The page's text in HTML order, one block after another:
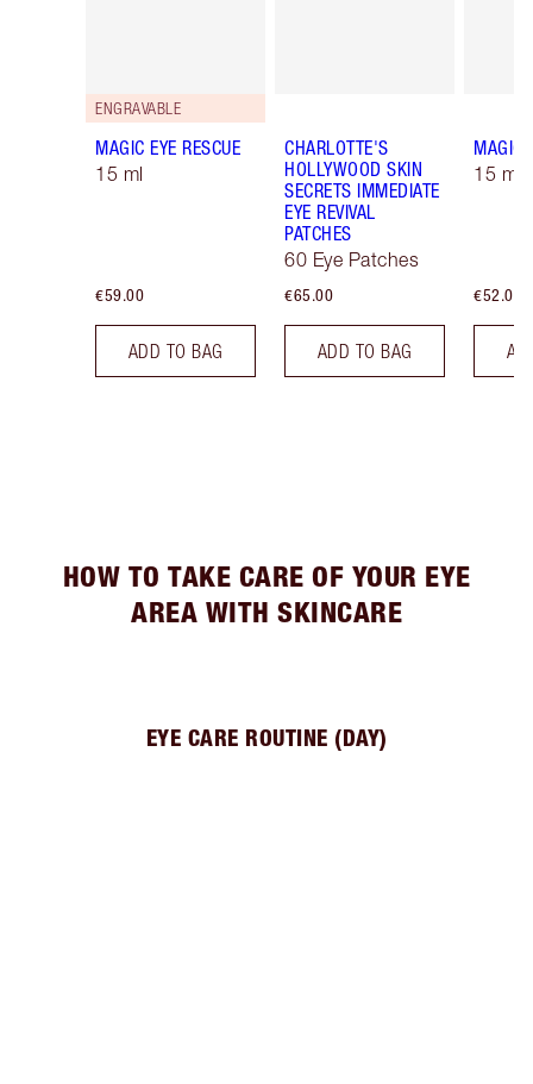
ENGRAVABLE
MAGIC EYE RESCUE
15 ml
€59.00
ADD TO BAG
CHARLOTTE'S
HOLLYWOOD SKIN
SECRETS IMMEDIATE
EYE REVIVAL
PATCHES
60 Eye Patches
€65.00
ADD TO BAG
MAGIC
15 ml
€52.00
HOW TO TAKE CARE OF YOUR EYE
AREA WITH SKINCARE
EYE CARE ROUTINE (DAY)